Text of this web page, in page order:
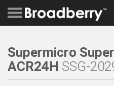
Supermicro
ACR24H SSG-